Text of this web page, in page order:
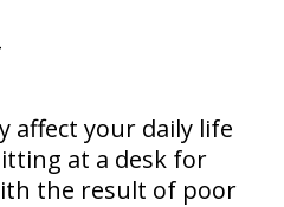
affect your daily life
at a desk for
the result of poor